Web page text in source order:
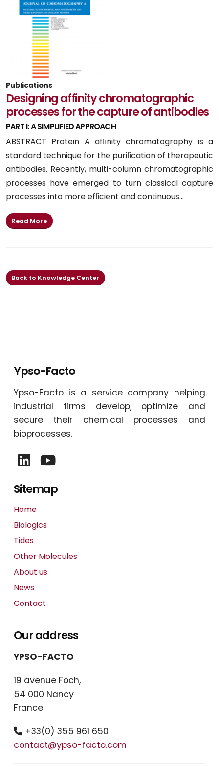
Publications
Designing affinity chromatographic
processes for the capture of antibodies
PART I: A SIMPLIFIED APPROACH
ABSTRACT Protein A afﬁnity chromatography is a
standard technique for the puriﬁcation of therapeutic
antibodies. Recently, multi-column chromatographic
processes have emerged to turn classical capture
processes into more efﬁcient and continuous...
Read More
Back to Knowledge Center
Ypso-Facto
Ypso-Facto is a service company helping
industrial firms develop, optimize and
secure their chemical processes and
bioprocesses.
Sitemap
Home
Biologics
Tides
Other Molecules
About us
News
Contact
Our address
YPSO-FACTO
19 avenue Foch,
54 000 Nancy
France
+33(0) 355 961 650
contact@ypso-facto.com